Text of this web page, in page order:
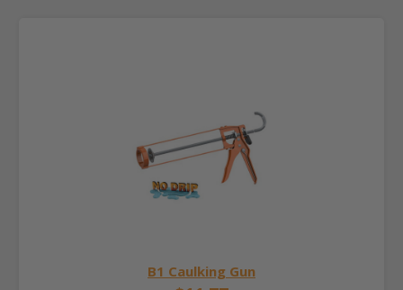
B1 Caulking Gun